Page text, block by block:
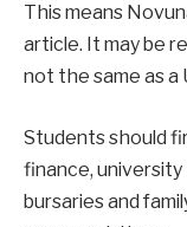
This means
article. It may be
not the same as a
Students should
finance, university
bursaries and